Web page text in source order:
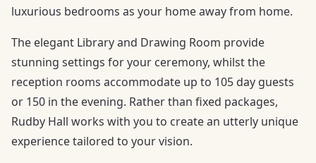
luxurious bedrooms as your home away from home.
The elegant Library and Drawing Room provide
stunning settings for your ceremony, whilst the
reception rooms accommodate up to 105 day guests
or 150 in the evening. Rather than fixed packages,
Rudby Hall works with you to create an utterly unique
experience tailored to your vision.